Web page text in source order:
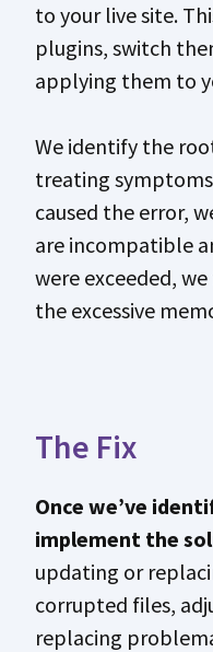
to your live site.
plugins, switch
applying them to
We identify the
treating
caused the error,
are incompatible
were exceeded,
the excessive
The Fix
Once we’ve
implement the
updating or
corrupted files,
replacing